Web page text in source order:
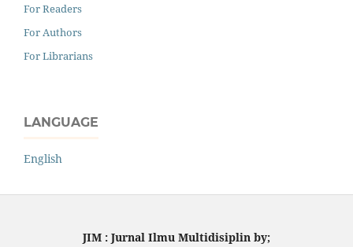
For Readers
For Authors
For Librarians
LANGUAGE
English
JIM : Jurnal Ilmu Multidisiplin by;